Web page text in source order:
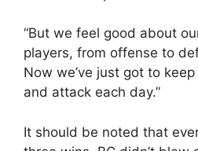
“But we feel good about
players, from offense to
Now we’ve just got to
and attack each day.”
It should be noted that